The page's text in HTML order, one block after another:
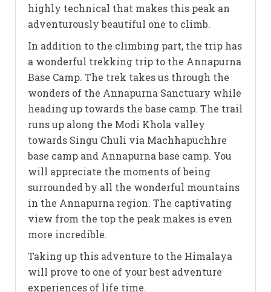
highly technical that makes this peak an
adventurously beautiful one to climb.
In addition to the climbing part, the trip has
a wonderful trekking trip to the Annapurna
Base Camp. The trek takes us through the
wonders of the Annapurna Sanctuary while
heading up towards the base camp. The trail
runs up along the Modi Khola valley
towards Singu Chuli via Machhapuchhre
base camp and Annapurna base camp. You
will appreciate the moments of being
surrounded by all the wonderful mountains
in the Annapurna region. The captivating
view from the top the peak makes is even
more incredible.
Taking up this adventure to the Himalaya
will prove to one of your best adventure
experiences of life time.